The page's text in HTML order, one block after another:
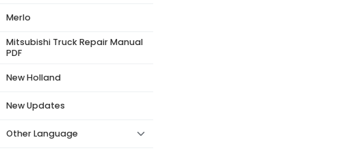
Merlo
Mitsubishi Truck Repair Manual
PDF
New Holland
New Updates
Other Language